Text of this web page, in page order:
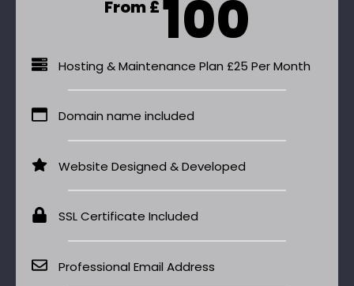
From £100
Hosting & Maintenance Plan £25 Per Month
Domain name included
Website Designed & Developed
SSL Certificate Included
Professional Email Address